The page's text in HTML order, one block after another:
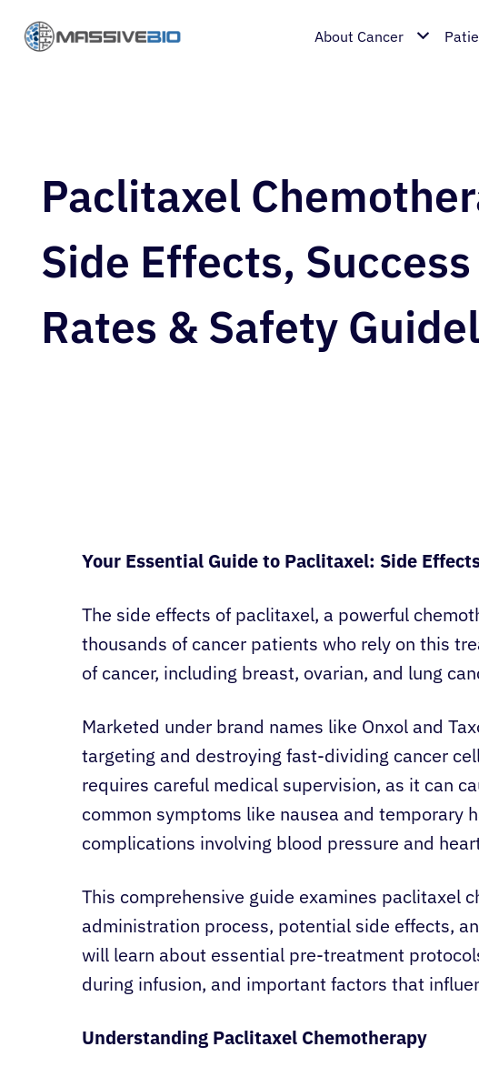
About Cancer
Paclitaxel
Side Effects, Success
Rates & Safety
Your Essential Guide to Paclitaxel: Side
The side effects of paclitaxel, a powerful
thousands of cancer patients who rely on this
of cancer, including breast, ovarian, and lung
Marketed under brand names like Onxol and
targeting and destroying fast-dividing cancer
requires careful medical supervision, as it can
common symptoms like nausea and temporary
complications involving blood pressure and
This comprehensive guide examines paclitaxel
administration process, potential side effects,
will learn about essential pre-treatment
during infusion, and important factors that
Understanding Paclitaxel Chemotherapy